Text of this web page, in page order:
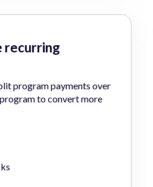
program payments over
to convert more